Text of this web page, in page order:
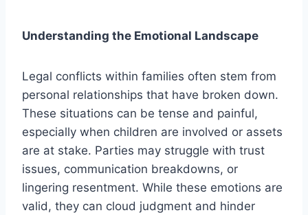
Understanding the Emotional Landscape
Legal conflicts within families often stem from
personal relationships that have broken down.
These situations can be tense and painful,
especially when children are involved or assets
are at stake. Parties may struggle with trust
issues, communication breakdowns, or
lingering resentment. While these emotions are
valid, they can cloud judgment and hinder